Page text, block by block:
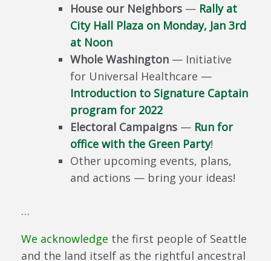
House our Neighbors — Rally at
City Hall Plaza on Monday, Jan 3rd
at Noon
Whole Washington — Initiative
for Universal Healthcare —
Introduction to Signature Captain
program for 2022
Electoral Campaigns — Run for
office with the Green Party!
Other upcoming events, plans,
and actions — bring your ideas!
…
We acknowledge the first people of Seattle
and the land itself as the rightful ancestral